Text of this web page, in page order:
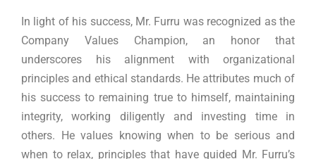
In light of his success, Mr. Furru was recognized as the
Company Values Champion, an honor that
underscores his alignment with organizational
principles and ethical standards. He attributes much of
his success to remaining true to himself, maintaining
integrity, working diligently and investing time in
others. He values knowing when to be serious and
when to relax, principles that have guided Mr. Furru’s